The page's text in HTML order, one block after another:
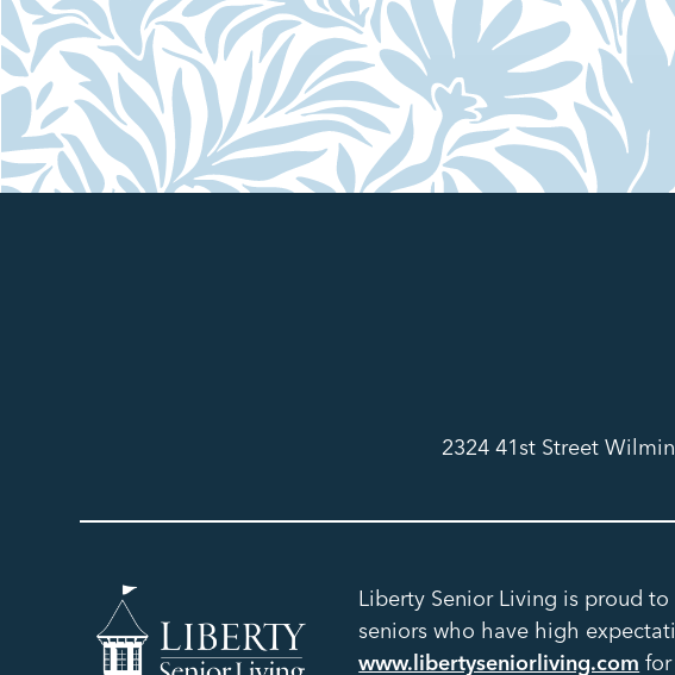
2324 41st Street
Liberty Senior Living is proud
seniors who have high
www.libertyseniorliving.com